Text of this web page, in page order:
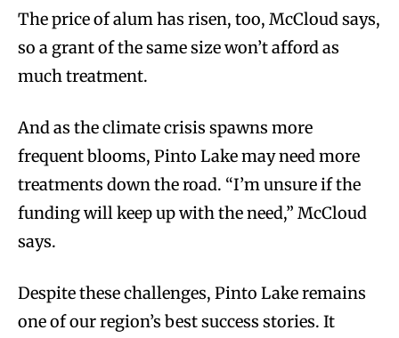
The price of alum has risen, too, McCloud says,
so a grant of the same size won’t afford as
much treatment.
And as the climate crisis spawns more
frequent blooms, Pinto Lake may need more
treatments down the road. “I’m unsure if the
funding will keep up with the need,” McCloud
says.
Despite these challenges, Pinto Lake remains
one of our region’s best success stories. It